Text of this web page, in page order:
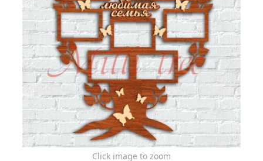
Click image to zoom